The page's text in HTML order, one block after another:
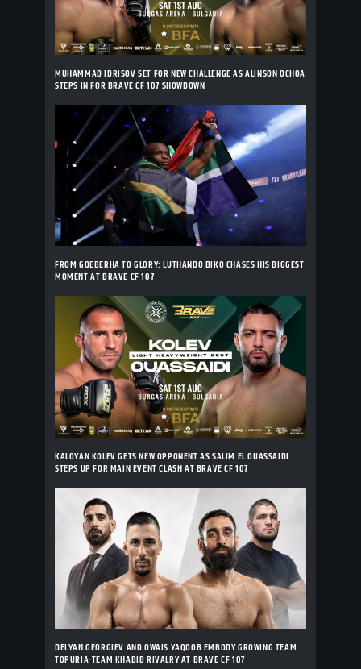
MUHAMMAD IDRISOV SET FOR NEW CHALLENGE AS ALINSON OCHOA
STEPS IN FOR BRAVE CF 107 SHOWDOWN
FROM GQEBERHA TO GLORY: LUTHANDO BIKO CHASES HIS BIGGEST
MOMENT AT BRAVE CF 107
KALOYAN KOLEV GETS NEW OPPONENT AS SALIM EL OUASSAIDI
STEPS UP FOR MAIN EVENT CLASH AT BRAVE CF 107
DELYAN GEORGIEV AND OWAIS YAQOOB EMBODY GROWING TEAM
TOPURIA-TEAM KHABIB RIVALRY AT BRAVE CF 107